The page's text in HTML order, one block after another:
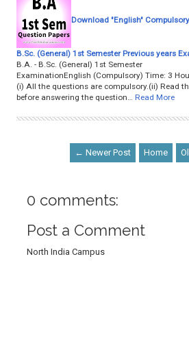
Download "English"
B.Sc. (General) 1st Semester Previous years
B.A. - B.Sc. (General) 1st Semester
ExaminationEnglish (Compulsory) Time: 3
(i) All the questions are compulsory.(ii) Read
before answering the question…
Read More
← Newer Post Home
0 comments:
Post a Comment
North India Campus